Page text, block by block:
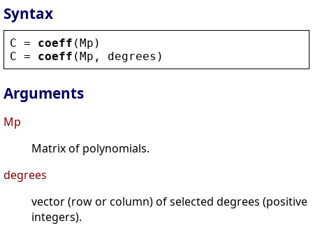
Syntax
C = coeff (Mp )
C = coeff (Mp , degrees )
Arguments
Mp
Matrix of polynomials.
degrees
vector (row or column) of selected degrees (positive
integers).